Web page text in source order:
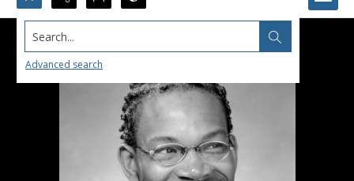
Search...
Advanced search